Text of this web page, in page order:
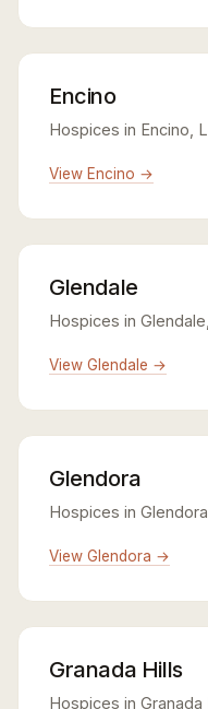
Encino
Hospices in Encino,
View Encino →
Glendale
Hospices in
View Glendale →
Glendora
Hospices in
View Glendora →
Granada Hills
Hospices in